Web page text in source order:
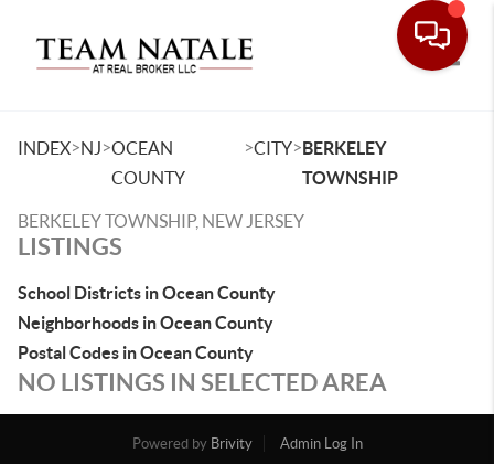
INDEX>NJ>OCEAN
COUNTY
>CITY>BERKELEY
TOWNSHIP
BERKELEY TOWNSHIP, NEW JERSEY
LISTINGS
School Districts in Ocean County
Neighborhoods in Ocean County
Postal Codes in Ocean County
NO LISTINGS IN SELECTED AREA
Powered by Brivity
Admin Log In